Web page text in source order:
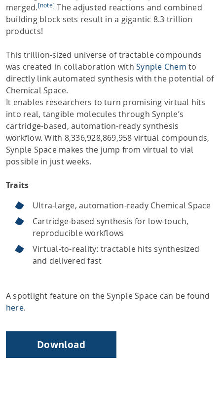
merged.[note] The adjusted reactions and combined
building block sets result in a gigantic 8.3 trillion
products!
This trillion-sized universe of tractable compounds
was created in collaboration withSynple Chem to
directly link automated synthesis with the potential of
Chemical Space.
It enables researchers to turn promising virtual hits
into real, tangible molecules through Synple’s
cartridge-based, automation-ready synthesis
workflow. With 8,336,928,869,958 virtual compounds,
Synple Space makes the jump from virtual to vial
possible in just weeks.
Traits
Ultra-large, automation-ready Chemical Space
Cartridge-based synthesis for low-touch,
reproducible workflows
Virtual-to-reality: tractable hits synthesized
and delivered fast
A spotlight feature on the Synple Space can be found
here.
Download